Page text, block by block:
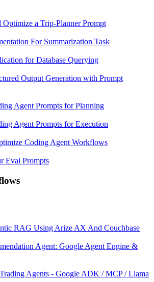
Optimize a Trip-Planner Prompt
For Summarization Task
for Database Querying
Output Generation with Prompt
Agent Prompts for Planning
Agent Prompts for Execution
Coding Agent Workflows
Eval Prompts
RAG Using Arize AX And Couchbase
Agent: Google Agent Engine &
Agents - Google ADK / MCP / Llama